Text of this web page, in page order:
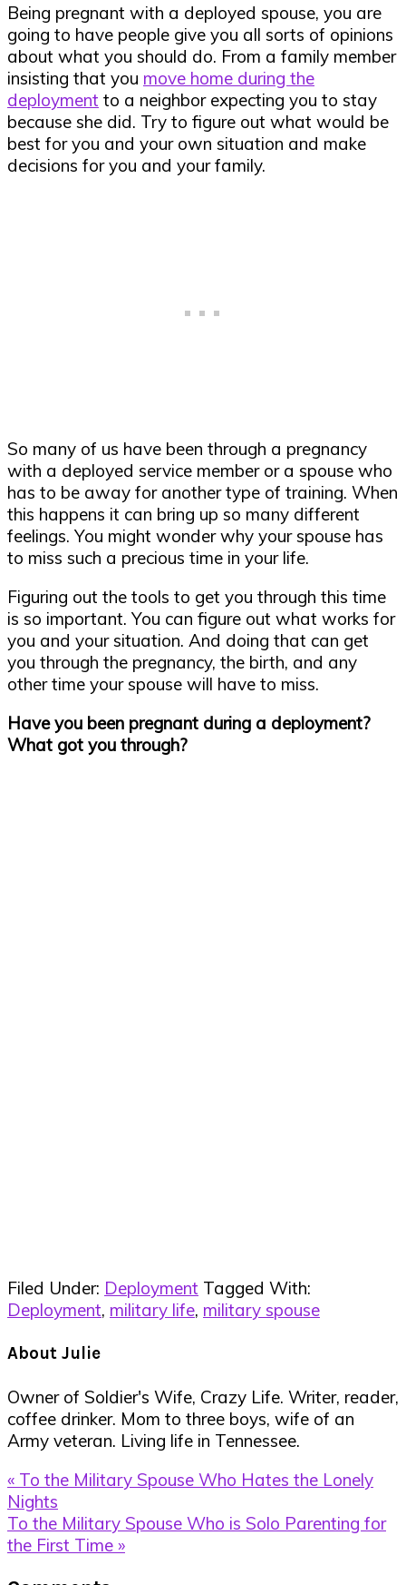
Being pregnant with a deployed spouse, you are
going to have people give you all sorts of opinions
about what you should do. From a family member
insisting that you move home during the
deployment to a neighbor expecting you to stay
because she did. Try to figure out what would be
best for you and your own situation and make
decisions for you and your family.
So many of us have been through a pregnancy
with a deployed service member or a spouse who
has to be away for another type of training. When
this happens it can bring up so many different
feelings. You might wonder why your spouse has
to miss such a precious time in your life.
Figuring out the tools to get you through this time
is so important. You can figure out what works for
you and your situation. And doing that can get
you through the pregnancy, the birth, and any
other time your spouse will have to miss.
Have you been pregnant during a deployment?
What got you through?
Filed Under: Deployment Tagged With:
Deployment, military life, military spouse
About Julie
Owner of Soldier's Wife, Crazy Life. Writer, reader,
coffee drinker. Mom to three boys, wife of an
Army veteran. Living life in Tennessee.
Previous
Post:
« To the Military Spouse Who Hates the Lonely
Nights
Next
Post:
To the Military Spouse Who is Solo Parenting for
the First Time »